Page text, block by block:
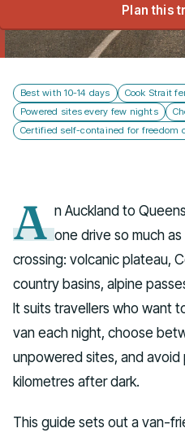
Talk
Plan this
Best with 10-14 days
Cook Strait
Powered sites every few nights
Certified self-contained for freedom
A n Auckland to
one drive so much
crossing: volcanic plateau,
country basins, alpine
It suits travellers who want
van each night, choose
unpowered sites, and avoid
kilometres after dark.
This guide sets out a van-